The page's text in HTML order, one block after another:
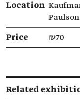
Location
Price ₪70
Related